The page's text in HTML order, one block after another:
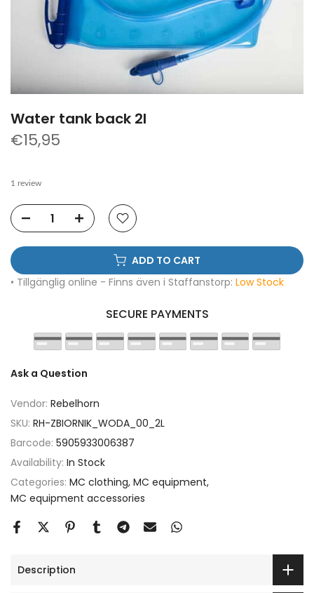
Water tank back 2l
€15,95
1 review
ADD TO CART
• Tillgänglig online - Finns även i Staffanstorp: Low Stock
SECURE PAYMENTS
Ask a Question
Vendor: Rebelhorn
SKU: RH-ZBIORNIK_WODA_00_2L
Barcode: 5905933006387
Availability: In Stock
Categories: MC clothing MC equipment
MC equipment accessories
Description